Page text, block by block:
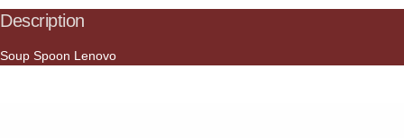
Description
Soup Spoon Lenovo